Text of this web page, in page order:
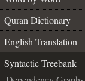
Quran Dictionary
English Translation
Syntactic Treebank